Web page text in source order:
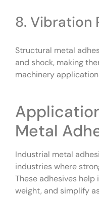
8. Vibration
Structural metal
and shock, making
machinery
Metal
Industrial metal
industries where
These adhesives
weight, and simplify